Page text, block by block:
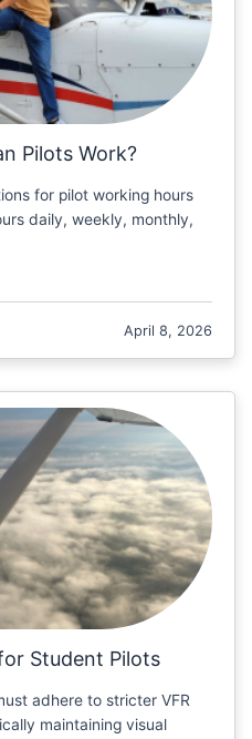
Pilots Work?
for pilot working hours
daily, weekly, monthly,
April 8, 2026
Student Pilots
adhere to stricter VFR
maintaining visual